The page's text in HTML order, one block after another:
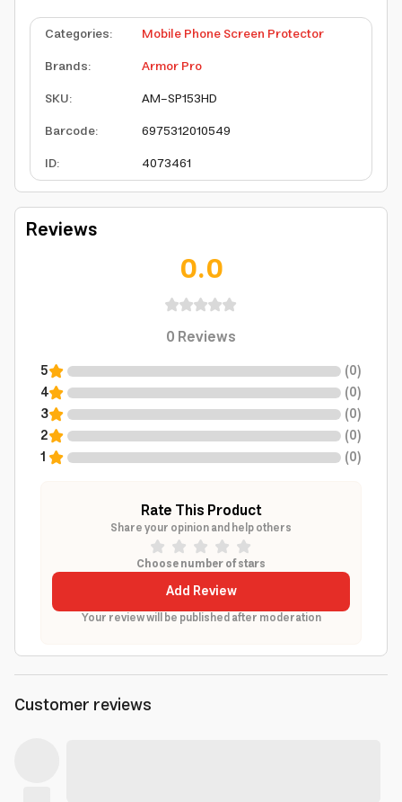
Categories:
Mobile Phone Screen Protector
Brands:
Armor Pro
SKU:
AM-SP153HD
Barcode:
6975312010549
ID: 4073461
Reviews
0.0
0Reviews
5 (0)
4
(0)
3
(0)
2
(0)
1
(0)
Rate This Product
Share your opinion and help others
Choose number of stars
Add Review
Your review will be published after moderation
Customer reviews